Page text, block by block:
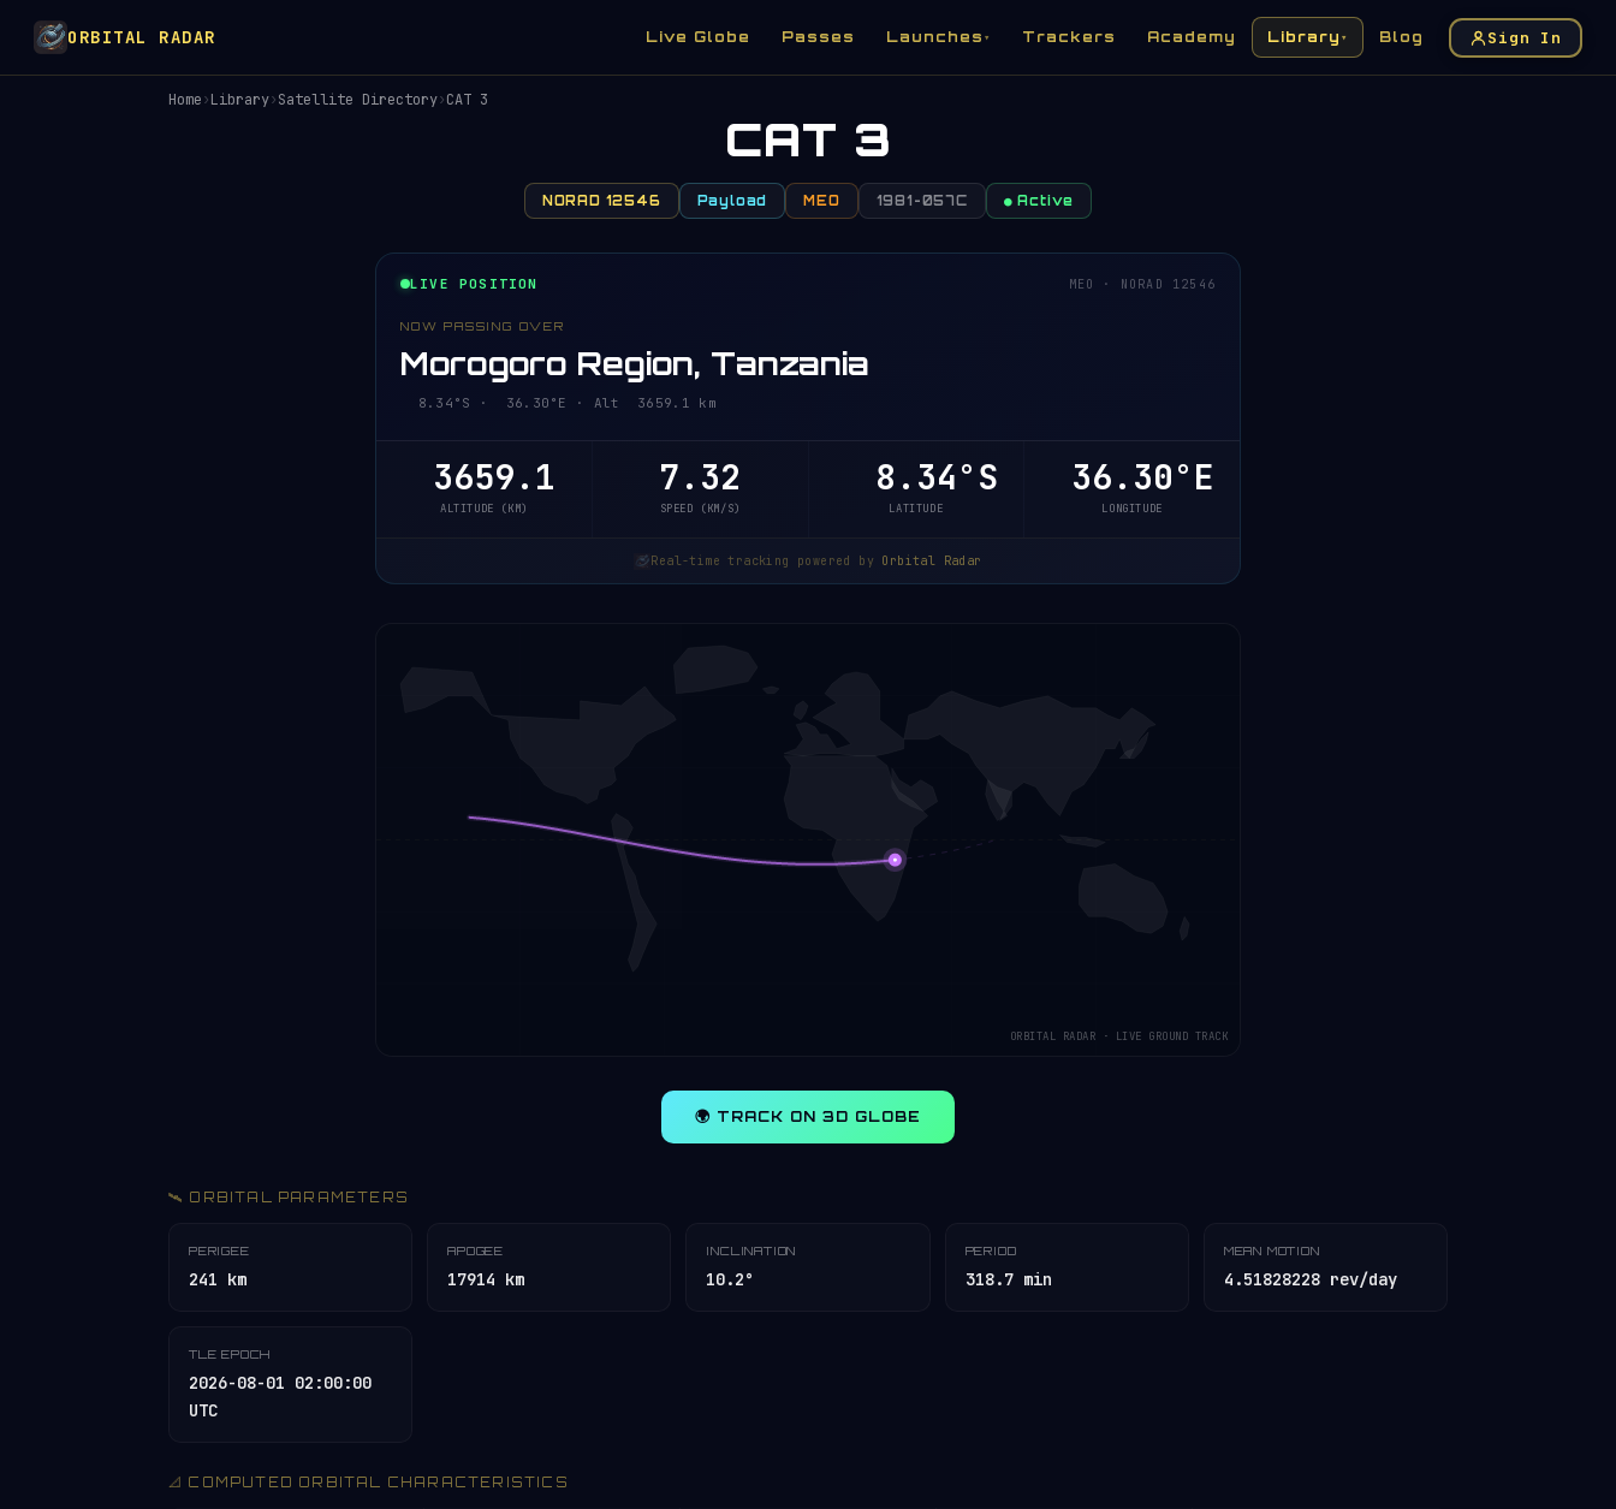
ORBITAL RADAR Live Globe Passes Launches ▾ Trackers Academy Library ▾ Blog Sign In
Home›Library›Satellite Directory›CAT 3
CAT 3
NORAD 12546 Payload MEO 1981-057C ● Active
LIVE POSITION MEO · NORAD 12546
NOW PASSING OVER
Morogoro Region, Tanzania
8.34°S · 36.30°E · Alt 3659.1 km
3659.1
ALTITUDE (KM)
7.32
SPEED (KM/S)
8.34°S
LATITUDE
36.30°E
LONGITUDE
Real-time tracking powered by Orbital Radar
ORBITAL RADAR · LIVE GROUND TRACK
🌍 TRACK ON 3D GLOBE
🛰️ ORBITAL PARAMETERS
PERIGEE
241 km
APOGEE
17914 km
INCLINATION
10.2°
PERIOD
318.7 min
MEAN MOTION
4.51828228 rev/day
TLE EPOCH
2026-08-01 02:00:00
UTC
📐 COMPUTED ORBITAL CHARACTERISTICS